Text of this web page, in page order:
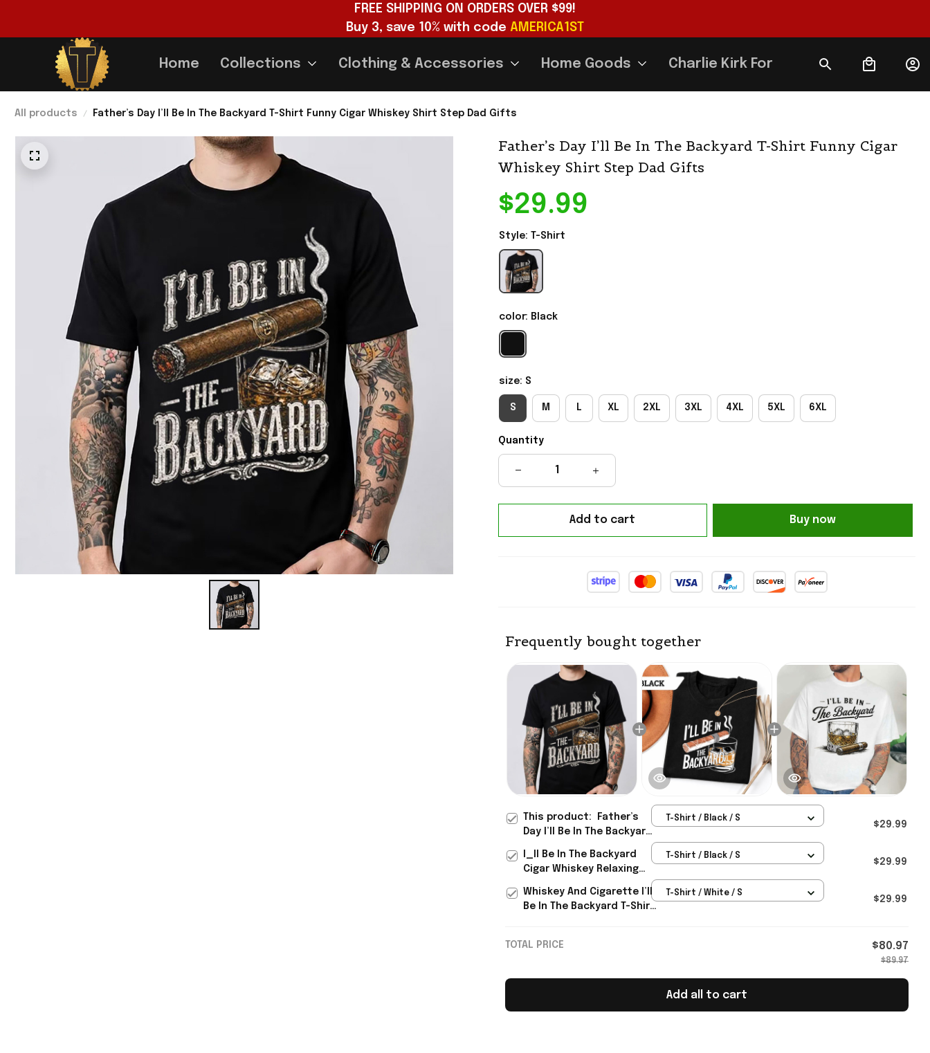
FREE SHIPPING ON ORDERS OVER $99!
Buy 3, save 10% with code AMERICA1ST
Home Collections Clothing & Accessories Home Goods Charlie Kirk Forever
All products Father’s Day I’ll Be In The Backyard T-Shirt Funny Cigar Whiskey Shirt Step Dad Gifts
Father’s Day I’ll Be In The Backyard T-Shirt Funny Cigar
Whiskey Shirt Step Dad Gifts
$29.99
Style: T-Shirt
color: Black
size: S
S M L XL 2XL 3XL 4XL 5XL 6XL
Quantity
Add to cart Buy now
Frequently bought together
This product:
Father’s
Day I’ll Be In The Backyard
Whiskey Shirt Step Dad
Gifts
T-Shirt / Black / S
$29.99
I_ll Be In The Backyard
Cigar Whiskey Relaxing
Shirt Father_s Day Gifts
T-Shirt / Black / S
$29.99
Whiskey And Cigarette I’ll
Be In The Backyard T-Shirt
T-Shirt / White / S
$29.99
TOTAL PRICE $80.97
$89.97
Add all to cart